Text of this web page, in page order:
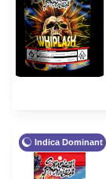
Indica Dominant